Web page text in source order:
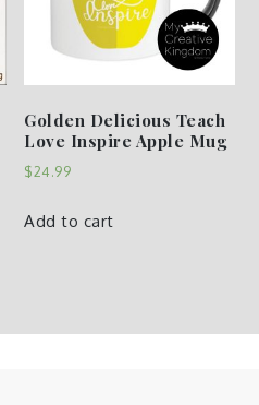
Golden Delicious Teach
Love Inspire Apple Mug
$24.99
Add to cart